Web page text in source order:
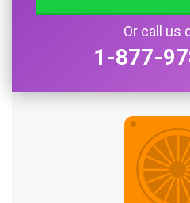
Or call us
1-877-